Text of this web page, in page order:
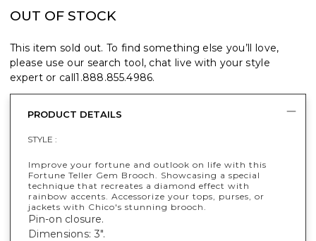
OUT OF STOCK
This item sold out. To find something else you’ll love,
please use our search tool, chat live with your style
expert or call1.888.855.4986.
PRODUCT DETAILS
STYLE :
Improve your fortune and outlook on life with this
Fortune Teller Gem Brooch. Showcasing a special
technique that recreates a diamond effect with
rainbow accents. Accessorize your tops, purses, or
jackets with Chico's stunning brooch.
Pin-on closure.
Dimensions: 3".